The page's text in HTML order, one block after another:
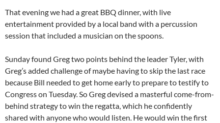
That evening we had a great BBQ dinner, with live
entertainment provided by a local band with a percussion
session that included a musician on the spoons.
Sunday found Greg two points behind the leader Tyler, with
Greg’s added challenge of maybe having to skip the last race
because Bill needed to get home early to prepare to testify to
Congress on Tuesday. So Greg devised a masterful come-from-
behind strategy to win the regatta, which he confidently
shared with anyone who would listen. He would win the first